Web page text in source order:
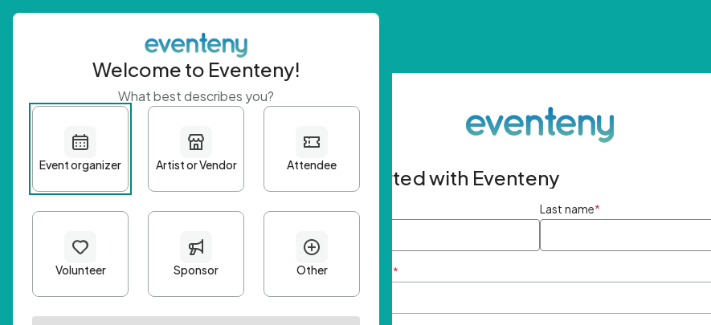
Get started with Eventeny
First name Last name*
Email Address *
Welcome to Eventeny!
What best describes you?